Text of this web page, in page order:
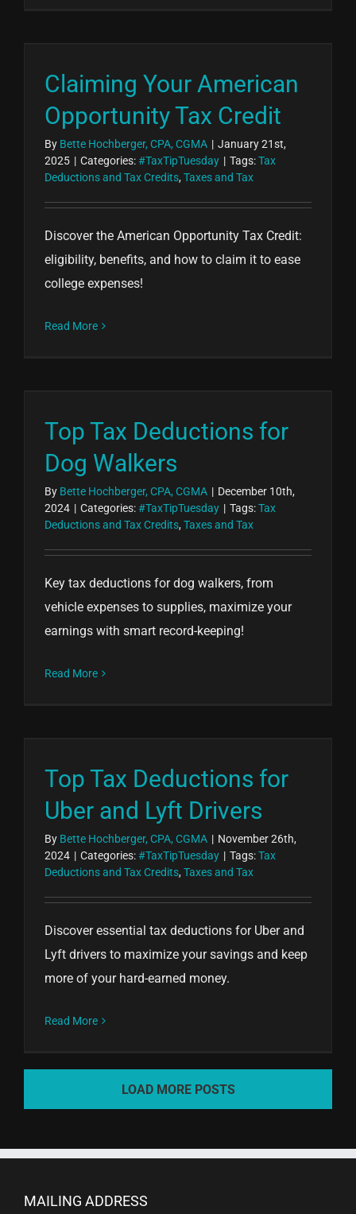
Claiming Your American
Opportunity Tax Credit
By Bette Hochberger, CPA, CGMA | January 21st,
2025 | Categories:#TaxTipTuesday | Tags:Tax
Deductions and Tax Credits, Taxes and Tax
Discover the American Opportunity Tax Credit:
eligibility, benefits, and how to claim it to ease
college expenses!
Read More
Top Tax Deductions for
Dog Walkers
By Bette Hochberger, CPA, CGMA | December 10th,
2024 | Categories:#TaxTipTuesday | Tags:Tax
Deductions and Tax Credits, Taxes and Tax
Key tax deductions for dog walkers, from
vehicle expenses to supplies, maximize your
earnings with smart record-keeping!
Read More
Top Tax Deductions for
Uber and Lyft Drivers
By Bette Hochberger, CPA, CGMA | November 26th,
2024 | Categories:#TaxTipTuesday | Tags:Tax
Deductions and Tax Credits, Taxes and Tax
Discover essential tax deductions for Uber and
Lyft drivers to maximize your savings and keep
more of your hard-earned money.
Read More
LOAD MORE POSTS
MAILING ADDRESS